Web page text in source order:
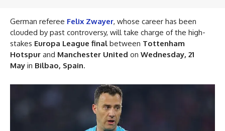
German referee Felix Zwayer, whose career has been
clouded by past controversy, will take charge of the high-
stakes Europa League final between Tottenham
Hotspur and Manchester United on Wednesday, 21
May in Bilbao, Spain.